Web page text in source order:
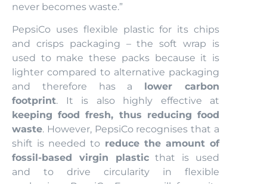
never becomes waste.”
PepsiCo uses flexible plastic for its chips
and crisps packaging – the soft wrap is
used to make these packs because it is
lighter compared to alternative packaging
and therefore has a
lower carbon
footprint. It is also highly effective at
keeping food fresh, thus reducing food
waste. However, PepsiCo recognises that a
shift is needed to reduce the amount of
fossil-based virgin plasticthat is used
and to drive circularity in flexible